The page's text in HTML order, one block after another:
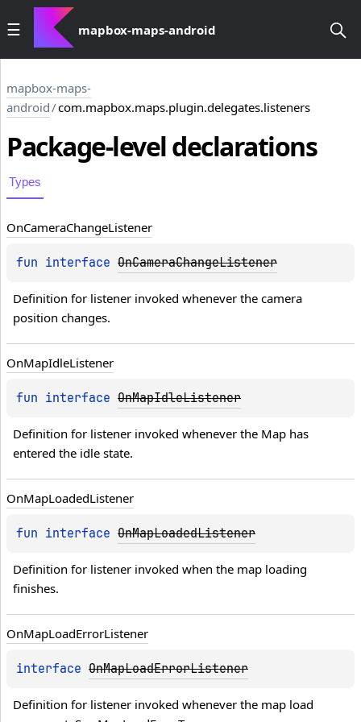
mapbox-maps-android
mapbox-maps-
android/com.mapbox.maps.plugin.delegates.listeners
Package-leveldeclarations
Types
OnCameraChangeListener
fun interface OnCameraChangeListener
Definition for listener invoked whenever the camera
position changes.
OnMapIdleListener
fun interface OnMapIdleListener
Definition for listener invoked whenever the Map has
entered the idle state.
OnMapLoadedListener
fun interface OnMapLoadedListener
Definition for listener invoked when the map loading
finishes.
OnMapLoadErrorListener
interface OnMapLoadErrorListener
Definition for listener invoked whenever the map load